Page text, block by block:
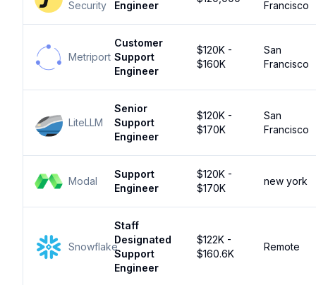
Security
Engineer
Francisco
Metriport
Customer
Support
Engineer
$120K -
$160K
San
Francisco
LiteLLM
Senior
Support
Engineer
$120K -
$170K
San
Francisco
Modal
Support
Engineer
$120K -
$170K
new york
Snowflake
Staff
Designated
Support
Engineer
$122K -
$160.6K
Remote